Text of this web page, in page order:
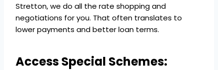
Stretton, we do all the rate shopping and
negotiations for you. That often translates to
lower payments and better loan terms.
Access Special Schemes: